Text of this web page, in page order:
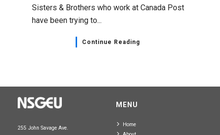
Sisters & Brothers who work at Canada Post
have been trying to...
Continue Reading
255 John Savage Ave.
MENU
Home